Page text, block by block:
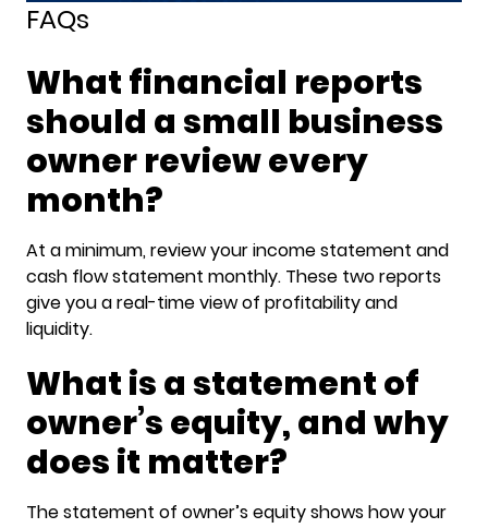
FAQs
What financial reports
should a small business
owner review every
month?
At a minimum, review your income statement and
cash flow statement monthly. These two reports
give you a real-time view of profitability and
liquidity.
What is a statement of
owner’s equity, and why
does it matter?
The statement of owner’s equity shows how your